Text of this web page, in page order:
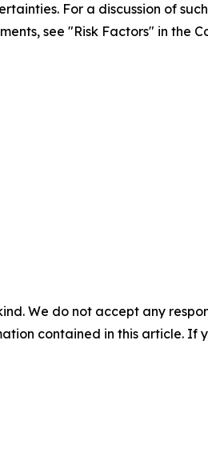
For a discussion of
see "Risk Factors" in the
We do not accept any
contained in this article. If